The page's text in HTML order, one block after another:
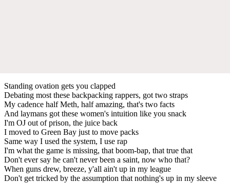
Standing ovation gets you clapped
Debating most these backpacking rappers, got two straps
My cadence half Meth, half amazing, that's two facts
And laymans got these women's intuition like you snack
I'm OJ out of prison, the juice back
I moved to Green Bay just to move packs
Same way I used the system, I use rap
I'm what the game is missing, that boom-bap, that true that
Don't ever say he can't never been a saint, now who that?
When guns drew, breeze, y'all ain't up in my league
Don't get tricked by the assumption that nothing's up in my sleeve